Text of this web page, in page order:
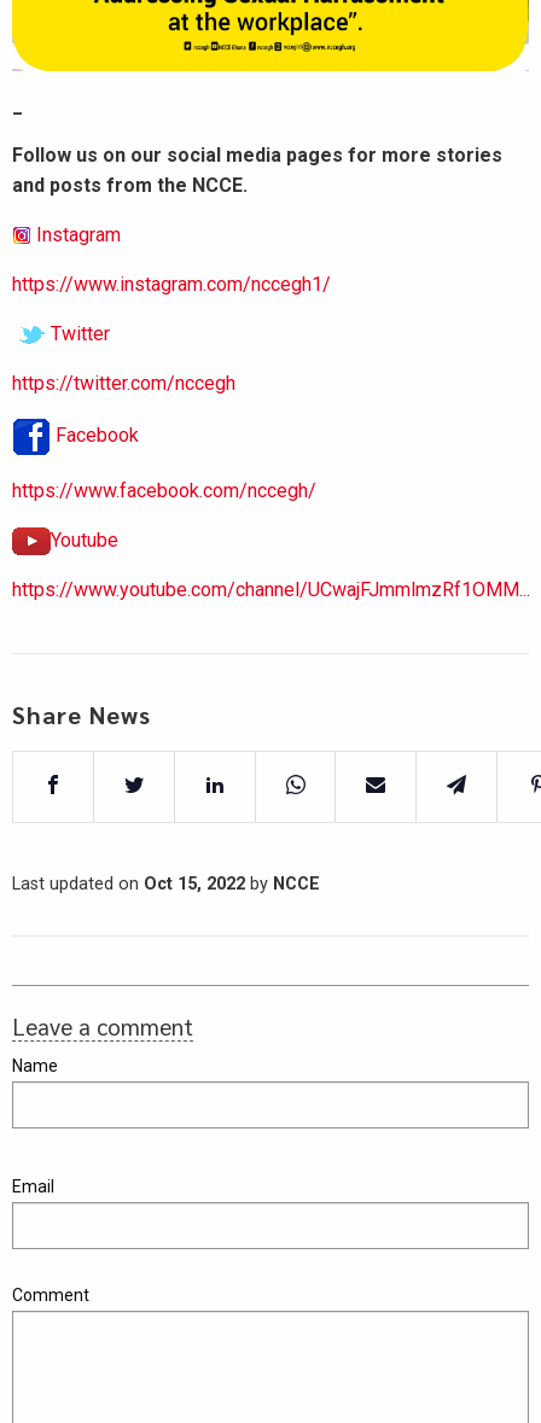
Follow us on our social media pages for more stories
and posts from the NCCE.
Instagram
https://www.instagram.com/nccegh1/
Twitter
https://twitter.com/nccegh
Facebook
https://www.facebook.com/nccegh/
Youtube
https://www.youtube.com/channel/UCwajFJmmlmzRf1OMM...
Share News
Last updated on Oct 15, 2022 by NCCE
Leave a comment
Name
Email
Comment